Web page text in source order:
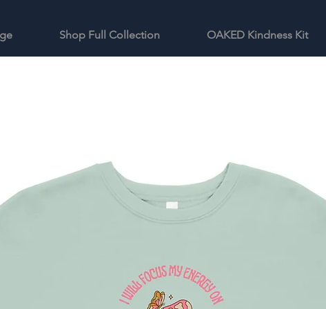
Shop Full Collection OAKED Kindness Kit